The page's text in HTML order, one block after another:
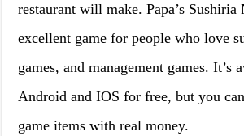
restaurant will make. Papa’s
excellent game for people who love
games, and management games. It’s
Android and IOS for free, but you
game items with real money.